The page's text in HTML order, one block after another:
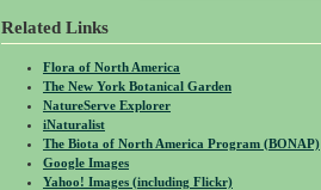
Related Links
Flora of North America
The New York Botanical Garden
NatureServe Explorer
iNaturalist
The Biota of North America Program (BONAP)
Google Images
Yahoo! Images (including Flickr)